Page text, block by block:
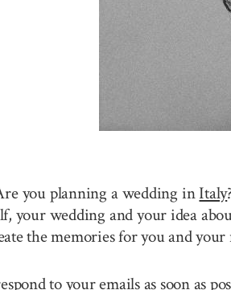
you planning a wedding inItaly
your wedding and your idea
the memories for you and
to your emails as soon as